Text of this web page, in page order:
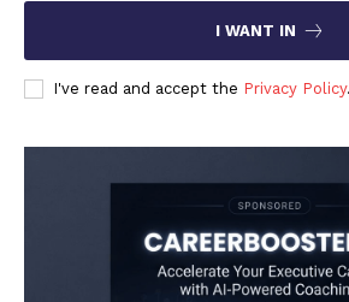
I WANT IN
I've read and accept the Privacy Policy.